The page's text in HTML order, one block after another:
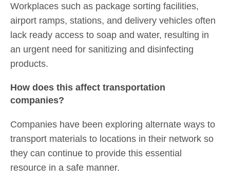
Workplaces such as package sorting facilities,
airport ramps, stations, and delivery vehicles often
lack ready access to soap and water, resulting in
an urgent need for sanitizing and disinfecting
products.
How does this affect transportation
companies?
Companies have been exploring alternate ways to
transport materials to locations in their network so
they can continue to provide this essential
resource in a safe manner.